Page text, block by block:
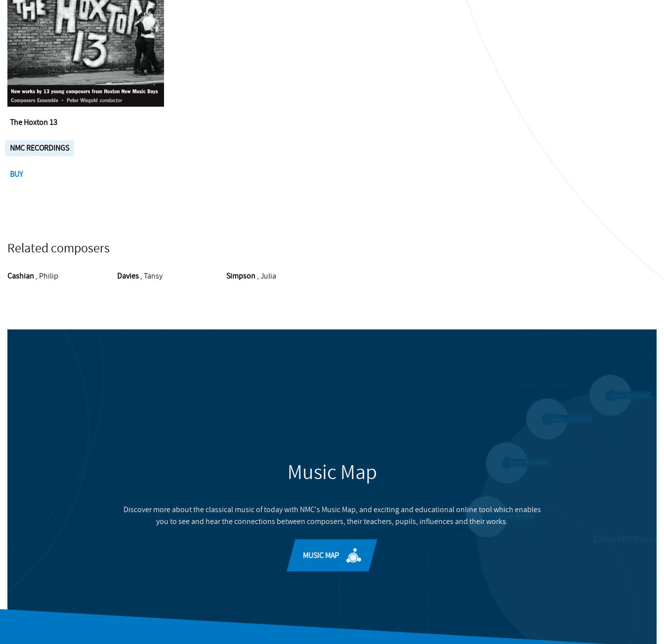
The Hoxton 13
NMC RECORDINGS
BUY
Related composers
Cashian , Philip Davies , Tansy Simpson , Julia
Music Map
Discover more about the classical music of today with NMC's Music Map, and exciting and educational online tool which enables
you to see and hear the connections between composers, their teachers, pupils, influences and their works.
MUSIC MAP